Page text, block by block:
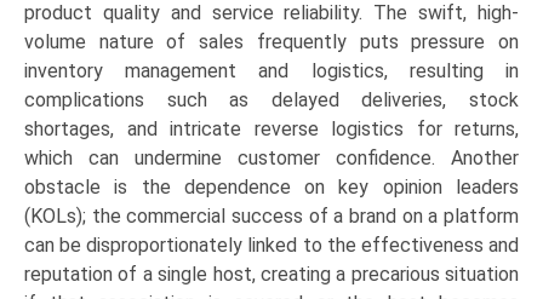
product quality and service reliability. The swift, high-
volume nature of sales frequently puts pressure on
inventory management and logistics, resulting in
complications such as delayed deliveries, stock
shortages, and intricate reverse logistics for returns,
which can undermine customer confidence. Another
obstacle is the dependence on key opinion leaders
(KOLs); the commercial success of a brand on a platform
can be disproportionately linked to the effectiveness and
reputation of a single host, creating a precarious situation